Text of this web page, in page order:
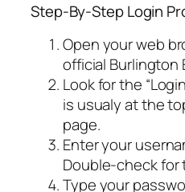
Step-By-Step Login
Open your web
official Burlington
Look for the
is usualy at the
page.
Enter your
Double-check for
Type your